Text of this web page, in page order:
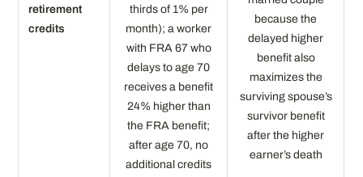
retirement
credits
thirds of 1% per
month); a worker
with FRA 67 who
delays to age 70
receives a benefit
24% higher than
the FRA benefit;
after age 70, no
additional credits
because the
delayed higher
benefit also
maximizes the
surviving spouse’s
survivor benefit
after the higher
earner’s death